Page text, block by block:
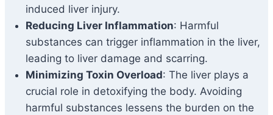
induced liver injury.
Reducing Liver Inflammation: Harmful
substances can trigger inflammation in the liver,
leading to liver damage and scarring.
Minimizing Toxin Overload: The liver plays a
crucial role in detoxifying the body. Avoiding
harmful substances lessens the burden on the